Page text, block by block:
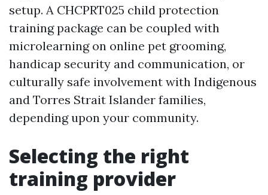
setup. A CHCPRT025 child protection
training package can be coupled with
microlearning on online pet grooming,
handicap security and communication, or
culturally safe involvement with Indigenous
and Torres Strait Islander families,
depending upon your community.
Selecting the right
training provider